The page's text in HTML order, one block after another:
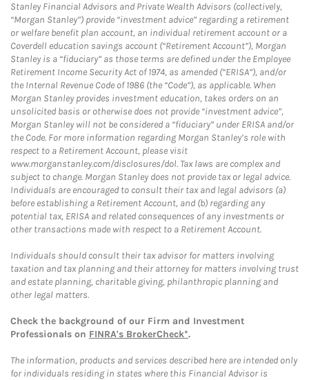
Stanley Financial Advisors and Private Wealth Advisors (collectively,
“Morgan Stanley”) provide “investment advice” regarding a retirement
or welfare benefit plan account, an individual retirement account or a
Coverdell education savings account (“Retirement Account”), Morgan
Stanley is a “fiduciary” as those terms are defined under the Employee
Retirement Income Security Act of 1974, as amended (“ERISA”), and/or
the Internal Revenue Code of 1986 (the “Code”), as applicable. When
Morgan Stanley provides investment education, takes orders on an
unsolicited basis or otherwise does not provide “investment advice”,
Morgan Stanley will not be considered a “fiduciary” under ERISA and/or
the Code. For more information regarding Morgan Stanley’s role with
respect to a Retirement Account, please visit
www.morganstanley.com/disclosures/dol. Tax laws are complex and
subject to change. Morgan Stanley does not provide tax or legal advice.
Individuals are encouraged to consult their tax and legal advisors (a)
before establishing a Retirement Account, and (b) regarding any
potential tax, ERISA and related consequences of any investments or
other transactions made with respect to a Retirement Account.
Individuals should consult their tax advisor for matters involving
taxation and tax planning and their attorney for matters involving trust
and estate planning, charitable giving, philanthropic planning and
other legal matters.
Check the background of our Firm and Investment
Professionals on FINRA's BrokerCheck*.
The information, products and services described here are intended only
for individuals residing in states where this Financial Advisor is